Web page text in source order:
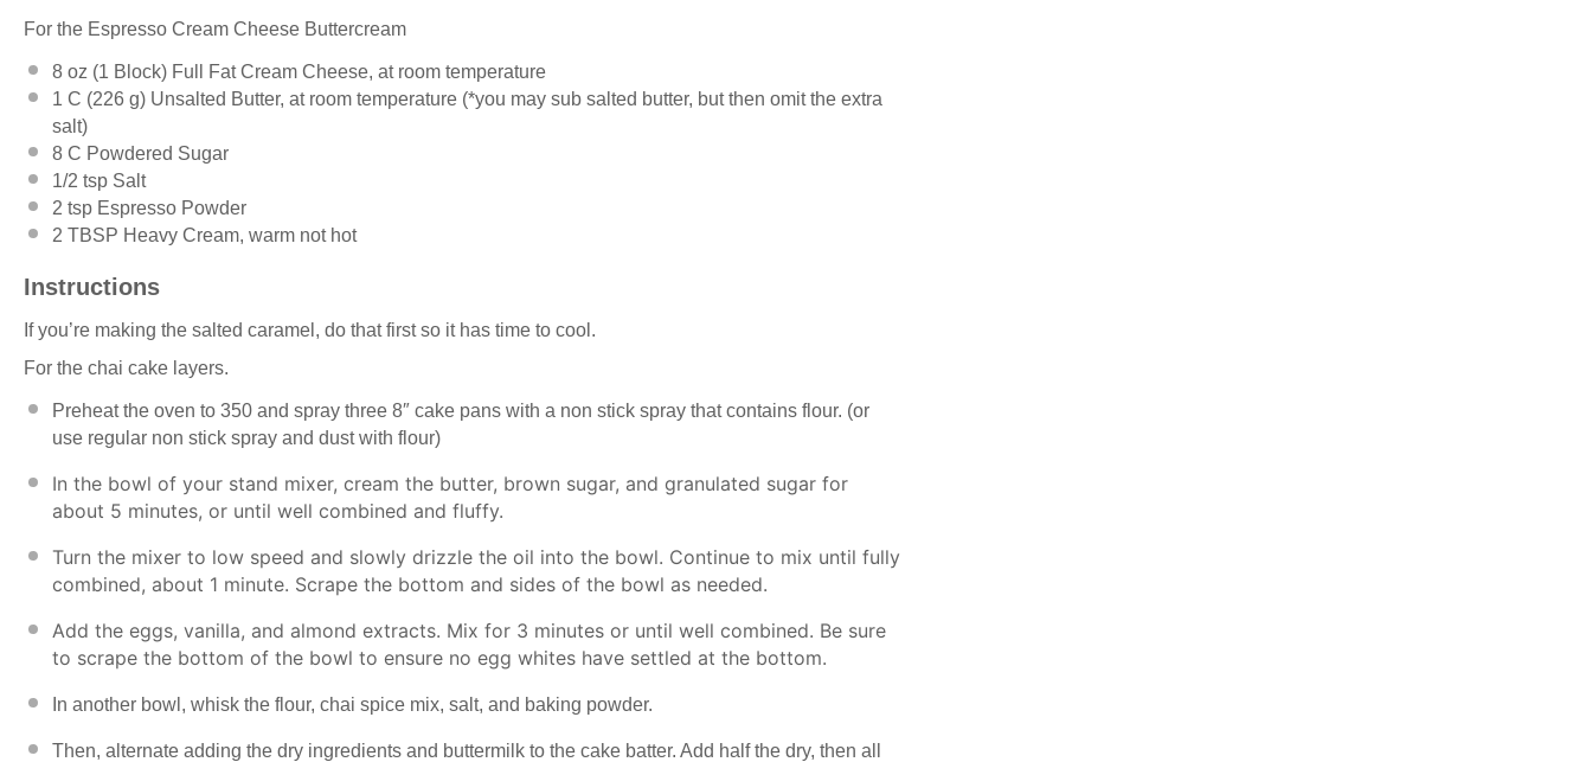
For the Espresso Cream Cheese Buttercream
8 oz (1 Block) Full Fat Cream Cheese, at room temperature
1 C (226 g) Unsalted Butter, at room temperature (*you may sub salted butter, but then omit the extra
salt)
8 C Powdered Sugar
1/2 tsp Salt
2 tsp Espresso Powder
2 TBSP Heavy Cream, warm not hot
Instructions
If you’re making the salted caramel, do that first so it has time to cool.
For the chai cake layers.
Preheat the oven to 350 and spray three 8″ cake pans with a non stick spray that contains flour. (or
use regular non stick spray and dust with flour)
In the bowl of your stand mixer, cream the butter, brown sugar, and granulated sugar for
about 5 minutes, or until well combined and fluffy.
Turn the mixer to low speed and slowly drizzle the oil into the bowl. Continue to mix until fully
combined, about 1 minute. Scrape the bottom and sides of the bowl as needed.
Add the eggs, vanilla, and almond extracts. Mix for 3 minutes or until well combined. Be sure
to scrape the bottom of the bowl to ensure no egg whites have settled at the bottom.
In another bowl, whisk the flour, chai spice mix, salt, and baking powder.
Then, alternate adding the dry ingredients and buttermilk to the cake batter. Add half the dry, then all